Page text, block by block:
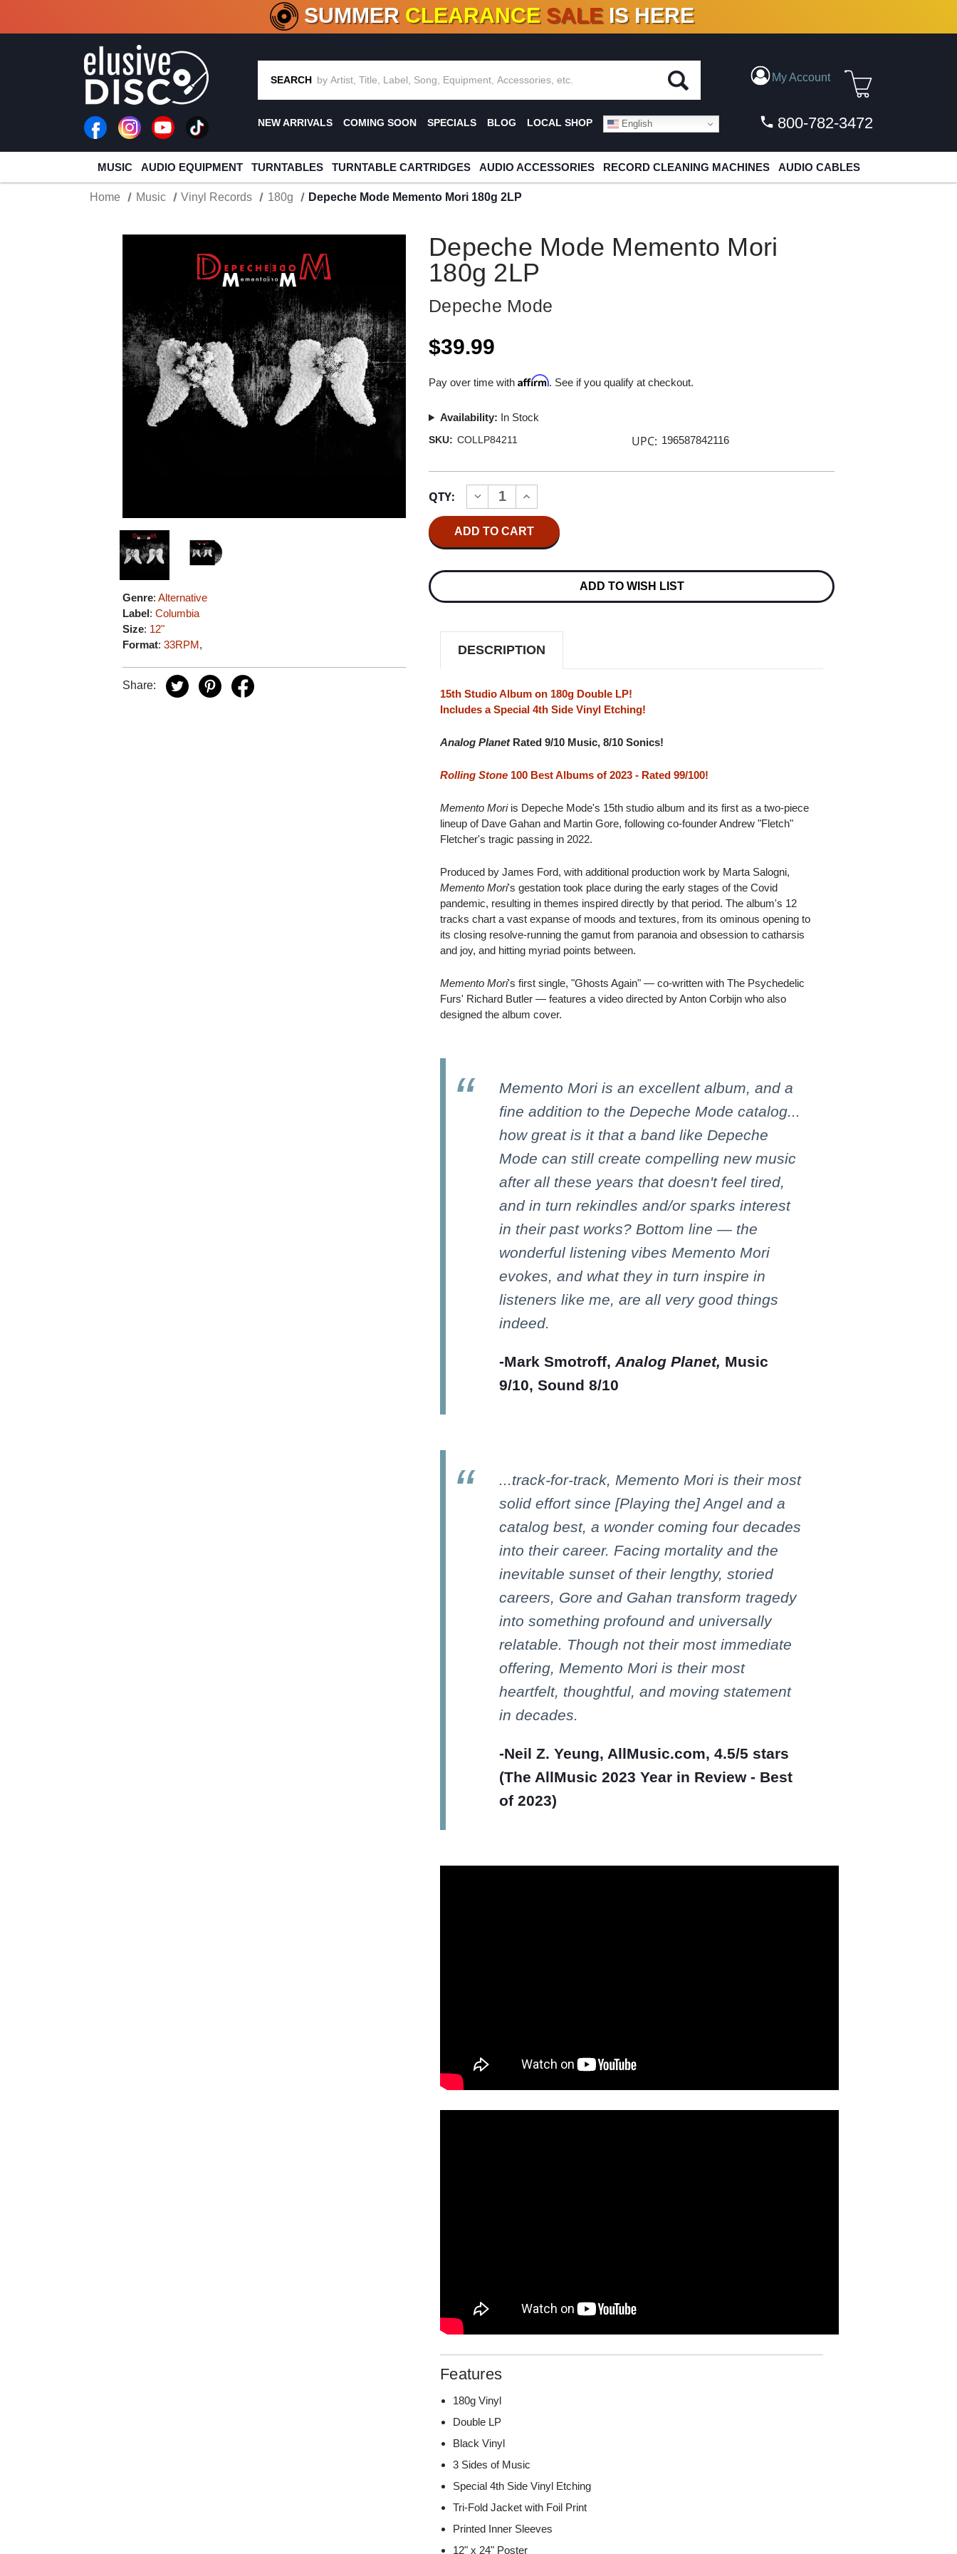
CRATE OF DEALS!100+ NEW TITLES ADDED10 %- 90% OFFON VINYL & DIGITAL
SUMMER CLEARANCE SALE IS HERE
SEARCH My Account
NEW ARRIVALS COMING SOON SPECIALS BLOG LOCAL SHOP English 800-782-3472
MUSIC AUDIO EQUIPMENT TURNTABLES TURNTABLE CARTRIDGES AUDIO ACCESSORIES RECORD CLEANING MACHINES AUDIO CABLES
Home Music Vinyl Records 180g Depeche Mode Memento Mori 180g 2LP
Genre:Alternative
Label:Columbia
Size: 12"
Format:33RPM,
Share:
Depeche Mode Memento Mori
180g 2LP
Depeche Mode
$39.99
Pay over time withAffirm. See if you qualify at checkout.
Availability: In Stock
SKU: COLLP84211 UPC: 196587842116
Stock:
QTY:
DECREASE
QUANTITY
OF
DEPECHE
MEMENTO
180G
INCREASE
QUANTITY
OF
DEPECHE
MODE
MEMENTO
180G
ADD TO WISH LIST
DESCRIPTION
15th Studio Album on 180g Double LP!
Includes a Special 4th Side Vinyl Etching!
Analog Planet Rated 9/10 Music, 8/10 Sonics!
Rolling Stone 100 Best Albums of 2023 - Rated 99/100!
Memento Moriis Depeche Mode's 15th studio album and its first as a two-piece
lineup of Dave Gahan and Martin Gore, following co-founder Andrew "Fletch"
Fletcher's tragic passing in 2022.
Produced by James Ford, with additional production work by Marta Salogni,
Memento Mori's gestation took place during the early stages of the Covid
pandemic, resulting in themes inspired directly by that period. The album's 12
tracks chart a vast expanse of moods and textures, from its ominous opening to
its closing resolve-running the gamut from paranoia and obsession to catharsis
and joy, and hitting myriad points between.
Memento Mori's first single, "Ghosts Again" — co-written with The Psychedelic
Furs' Richard Butler — features a video directed by Anton Corbijn who also
designed the album cover.
Memento Mori is an excellent album, and a
fine addition to the Depeche Mode catalog...
how great is it that a band like Depeche
Mode can still create compelling new music
after all these years that doesn't feel tired,
and in turn rekindles and/or sparks interest
in their past works? Bottom line — the
wonderful listening vibes Memento Mori
evokes, and what they in turn inspire in
listeners like me, are all very good things
indeed.
-Mark Smotroff,Analog Planet, Music
9/10, Sound 8/10
...track-for-track, Memento Mori is their most
solid effort since [Playing the] Angel and a
catalog best, a wonder coming four decades
into their career. Facing mortality and the
inevitable sunset of their lengthy, storied
careers, Gore and Gahan transform tragedy
into something profound and universally
relatable. Though not their most immediate
offering, Memento Mori is their most
heartfelt, thoughtful, and moving statement
in decades.
-Neil Z. Yeung, AllMusic.com, 4.5/5 stars
(The AllMusic 2023 Year in Review - Best
of 2023)
Features
180g Vinyl
Double LP
Black Vinyl
3 Sides of Music
Special 4th Side Vinyl Etching
Tri-Fold Jacket with Foil Print
Printed Inner Sleeves
12" x 24" Poster